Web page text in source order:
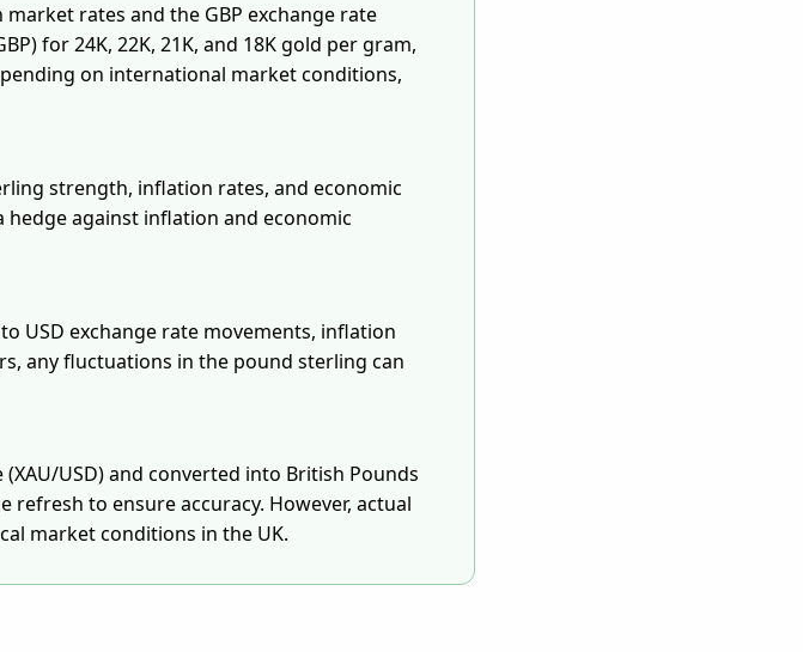
rates and the GBP exchange rate
for 24K, 22K, 21K, and 18K gold per gram,
on international market conditions,
strength, inflation rates, and economic
hedge against inflation and economic
USD exchange rate movements, inflation
any fluctuations in the pound sterling can
USD) and converted into British Pounds
refresh to ensure accuracy. However, actual
market conditions in the UK.